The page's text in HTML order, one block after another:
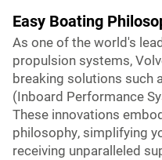
Easy Boating
As one of the world's
propulsion systems,
breaking solutions such
(Inboard Performance
These innovations
philosophy, simplifying
receiving unparalleled